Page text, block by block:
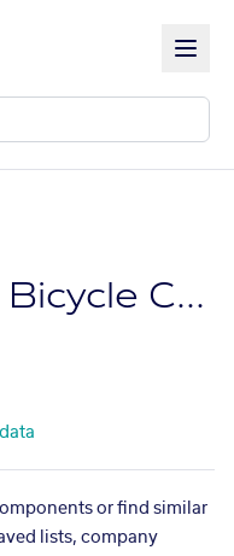
Specialized Bicycle Components
or find similar
lists, company